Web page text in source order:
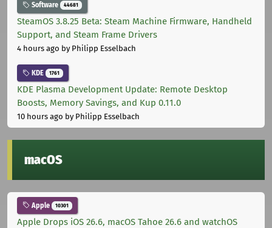
Software 44681
SteamOS 3.8.25 Beta: Steam Machine Firmware, Handheld
Support, and Steam Frame Drivers
4 hours ago by Philipp Esselbach
KDE 1761
KDE Plasma Development Update: Remote Desktop
Boosts, Memory Savings, and Kup 0.11.0
10 hours ago by Philipp Esselbach
macOS
Apple 10301
Apple Drops iOS 26.6, macOS Tahoe 26.6 and watchOS